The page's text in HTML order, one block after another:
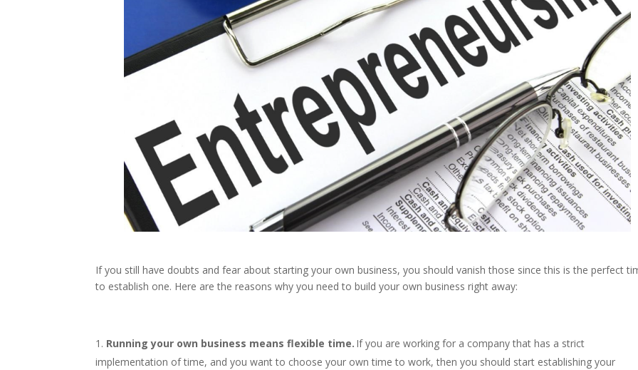
If you still have doubts and fear about starting your own business, you should vanish those since this is the perfect
to establish one. Here are the reasons why you need to build your own business right away:
Running your own business means flexible time. If you are working for a company that has a strict
implementation of time, and you want to choose your own time to work, then you should start establishing your